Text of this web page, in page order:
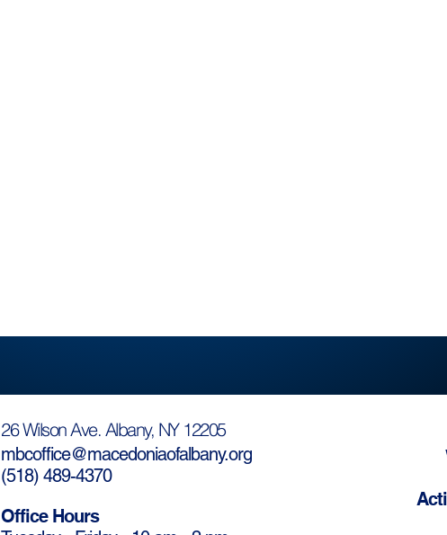
26 Wilson Ave. Albany, NY 12205
mbcoffice@macedoniaofalbany.org
(518) 489-4370
Office Hours